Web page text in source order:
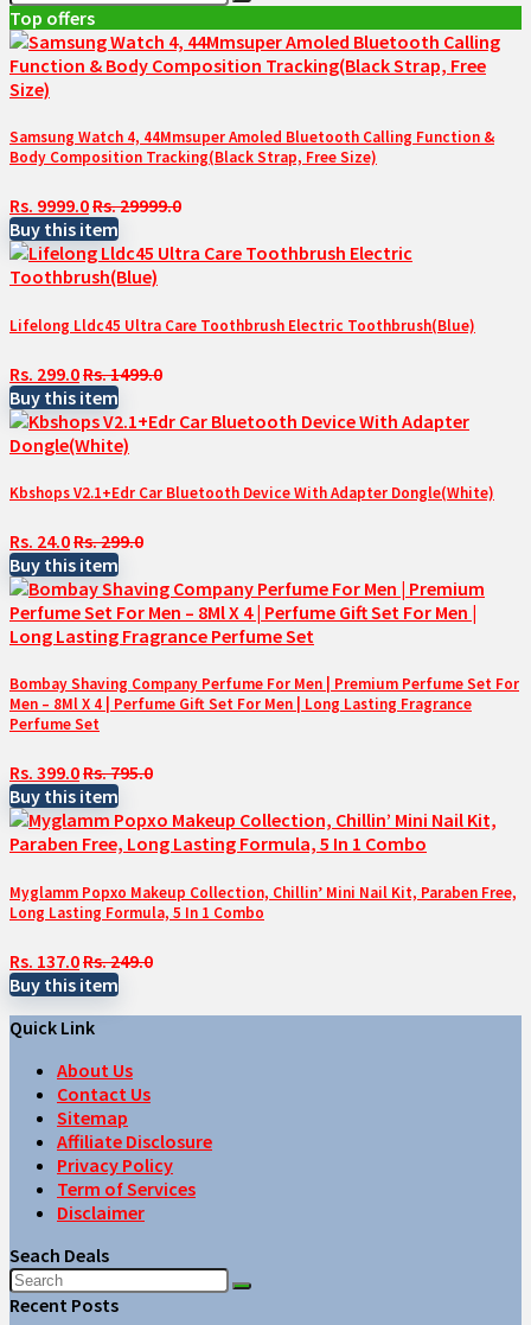
Top offers
Samsung Watch 4, 44Mmsuper Amoled Bluetooth Calling Function &
Body Composition Tracking(Black Strap, Free Size)
Rs. 9999.0Rs. 29999.0
Buy this item
Lifelong Lldc45 Ultra Care Toothbrush Electric Toothbrush(Blue)
Rs. 299.0Rs. 1499.0
Buy this item
Kbshops V2.1+Edr Car Bluetooth Device With Adapter Dongle(White)
Rs. 24.0Rs. 299.0
Buy this item
Bombay Shaving Company Perfume For Men | Premium Perfume Set For
Men – 8Ml X 4 | Perfume Gift Set For Men | Long Lasting Fragrance
Perfume Set
Rs. 399.0Rs. 795.0
Buy this item
Myglamm Popxo Makeup Collection, Chillin’ Mini Nail Kit, Paraben Free,
Long Lasting Formula, 5 In 1 Combo
Rs. 137.0Rs. 249.0
Buy this item
Quick Link
About Us
Contact Us
Sitemap
Affiliate Disclosure
Privacy Policy
Term of Services
Disclaimer
Seach Deals
Recent Posts